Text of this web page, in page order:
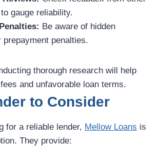
gauge reliability.
Be aware of hidden
prepayment penalties.
thorough research will help
and unfavorable loan terms.
to Consider
for a reliable lender, Mellow Loans is
They provide: